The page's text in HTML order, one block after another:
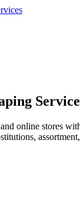
online stores
assortment,